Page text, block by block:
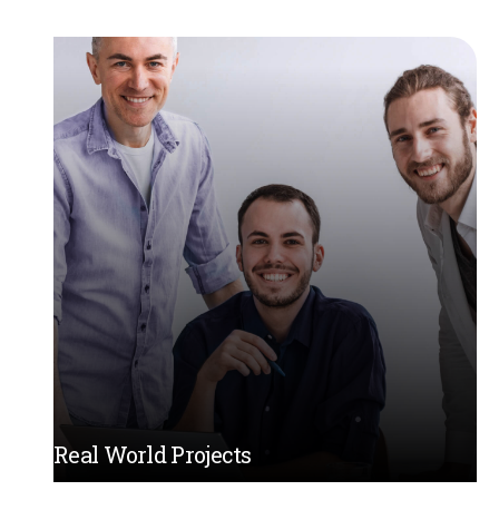
Real World Projects